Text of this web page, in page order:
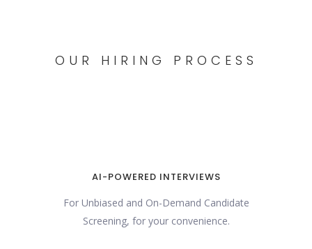
OUR HIRING PROCESS
AI-POWERED INTERVIEWS
For Unbiased and On-Demand Candidate
Screening, for your convenience.